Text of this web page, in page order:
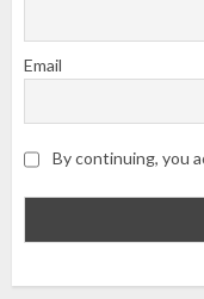
Email
By continuing, you